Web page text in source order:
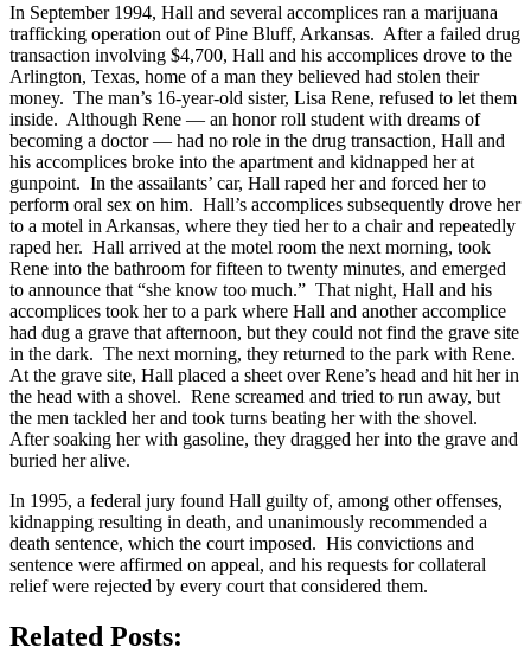
In September 1994, Hall and several accomplices ran a marijuana
trafficking operation out of Pine Bluff, Arkansas. After a failed drug
transaction involving $4,700, Hall and his accomplices drove to the
Arlington, Texas, home of a man they believed had stolen their
money. The man’s 16-year-old sister, Lisa Rene, refused to let them
inside. Although Rene — an honor roll student with dreams of
becoming a doctor — had no role in the drug transaction, Hall and
his accomplices broke into the apartment and kidnapped her at
gunpoint. In the assailants’ car, Hall raped her and forced her to
perform oral sex on him. Hall’s accomplices subsequently drove her
to a motel in Arkansas, where they tied her to a chair and repeatedly
raped her. Hall arrived at the motel room the next morning, took
Rene into the bathroom for fifteen to twenty minutes, and emerged
to announce that “she know too much.” That night, Hall and his
accomplices took her to a park where Hall and another accomplice
had dug a grave that afternoon, but they could not find the grave site
in the dark. The next morning, they returned to the park with Rene.
At the grave site, Hall placed a sheet over Rene’s head and hit her in
the head with a shovel. Rene screamed and tried to run away, but
the men tackled her and took turns beating her with the shovel.
After soaking her with gasoline, they dragged her into the grave and
buried her alive.
In 1995, a federal jury found Hall guilty of, among other offenses,
kidnapping resulting in death, and unanimously recommended a
death sentence, which the court imposed. His convictions and
sentence were affirmed on appeal, and his requests for collateral
relief were rejected by every court that considered them.
Related Posts: